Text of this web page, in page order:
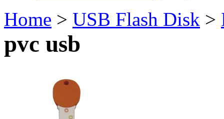
Home > USB Flash Disk >
pvc usb